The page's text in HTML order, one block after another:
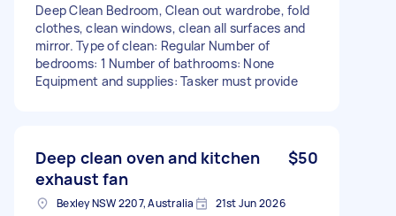
Deep Clean Bedroom, Clean out wardrobe, fold
clothes, clean windows, clean all surfaces and
mirror. Type of clean: Regular Number of
bedrooms: 1 Number of bathrooms: None
Equipment and supplies: Tasker must provide
Deep clean oven and kitchen
exhaust fan
$50
Bexley NSW 2207, Australia 21st Jun 2026